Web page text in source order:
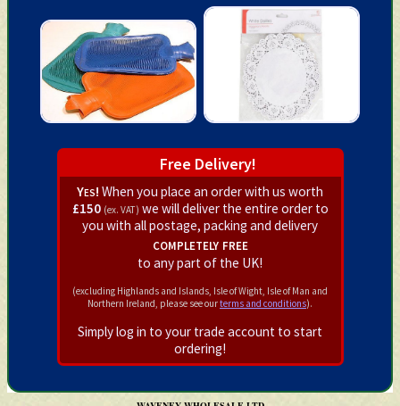
Free Delivery!
Yes! When you place an order with us worth
£150 (ex. VAT) we will deliver the entire order to
you with all postage, packing and delivery
completely free
to any part of the UK!
(excluding Highlands and Islands, Isle of Wight, Isle of Man and
Northern Ireland, please see ourterms and conditions).
Simply log in to your trade account to start
ordering!